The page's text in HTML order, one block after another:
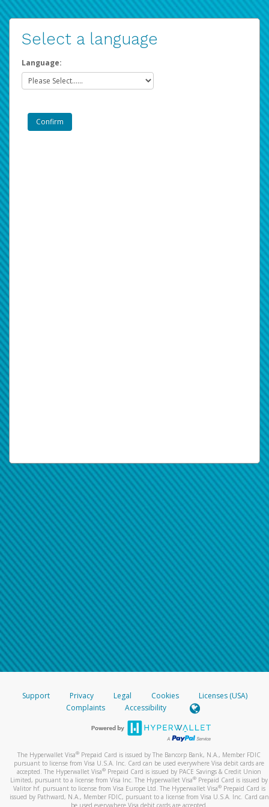
Select a language
Language:
Support Privacy Legal Cookies
Licenses (USA)
Complaints
Accessibility
The Hyperwallet Visa® Prepaid Card is issued by The Bancorp Bank, N.A., Member FDIC
pursuant to license from Visa U.S.A. Inc. Card can be used everywhere Visa debit cards are
accepted. The Hyperwallet Visa® Prepaid Card is issued by PACE Savings & Credit Union
Limited, pursuant to a license from Visa Inc. The Hyperwallet Visa® Prepaid Card is issued by
Valitor hf. pursuant to license from Visa Europe Ltd. The Hyperwallet Visa®Prepaid Card is
issued by Pathward, N.A., Member FDIC, pursuant to a license from Visa U.S.A. Inc. Card can
be used everywhere Visa debit cards are accepted.